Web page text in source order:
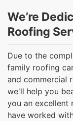
We’re
Roofing
Due to the
family roofing
and commercial
we'll help you
you an excellent
have worked